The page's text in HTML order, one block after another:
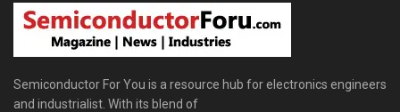
Semiconductor For You is a resource hub for electronics engineers
and industrialist. With its blend of